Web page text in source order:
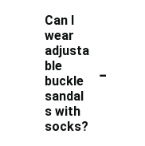
Can I
wear
adjusta
ble
buckle
sandal
s with
socks?
-